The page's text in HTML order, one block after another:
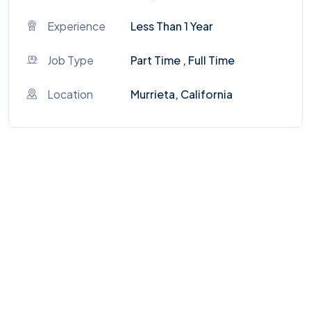
Experience Less Than 1 Year
Job Type Part Time , Full Time
Location Murrieta, California